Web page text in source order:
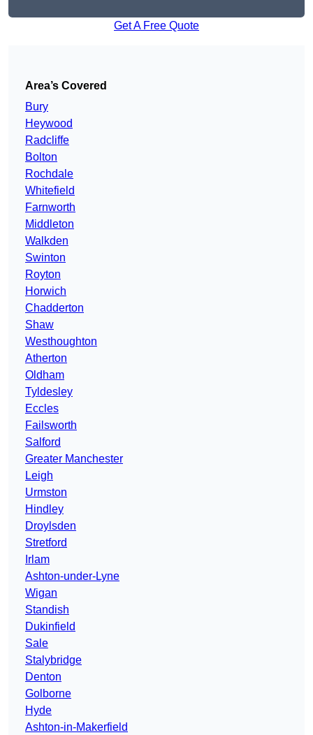
Get A Free Quote
Area’s Covered
Bury
Heywood
Radcliffe
Bolton
Rochdale
Whitefield
Farnworth
Middleton
Walkden
Swinton
Royton
Horwich
Chadderton
Shaw
Westhoughton
Atherton
Oldham
Tyldesley
Eccles
Failsworth
Salford
Greater Manchester
Leigh
Urmston
Hindley
Droylsden
Stretford
Irlam
Ashton-under-Lyne
Wigan
Standish
Dukinfield
Sale
Stalybridge
Denton
Golborne
Hyde
Ashton-in-Makerfield